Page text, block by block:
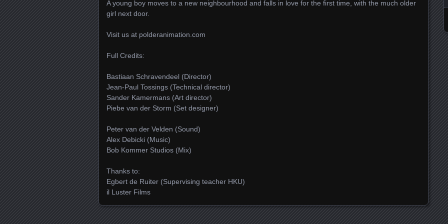
A young boy moves to a new neighbourhood and falls in love for the first time, with the much older
girl next door.
Visit us at polderanimation.com
Full Credits:
Bastiaan Schravendeel (Director)
Jean-Paul Tossings (Technical director)
Sander Kamermans (Art director)
Piebe van der Storm (Set designer)
Peter van der Velden (Sound)
Alex Debicki (Music)
Bob Kommer Studios (Mix)
Thanks to:
Egbert de Ruiter (Supervising teacher HKU)
il Luster Films